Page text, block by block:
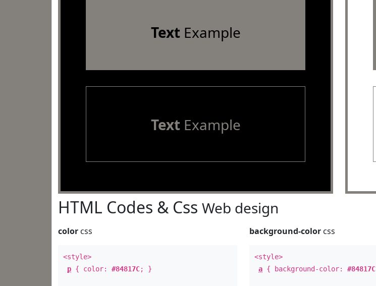
TextExample
TextExample
HTML Codes & Css Web design
color css
<style>
p { color: #84817C; }
background-color css
<style>
a { background-color:#84817C